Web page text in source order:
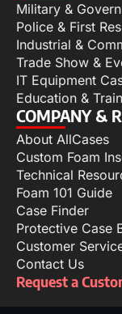
Military &
Police & First
Industrial &
Trade Show &
IT Equipment
Education &
COMPANY &
About AllCases
Custom Foam
Technical
Foam 101 Guide
Case Finder
Protective Case
Customer
Contact Us
Request a